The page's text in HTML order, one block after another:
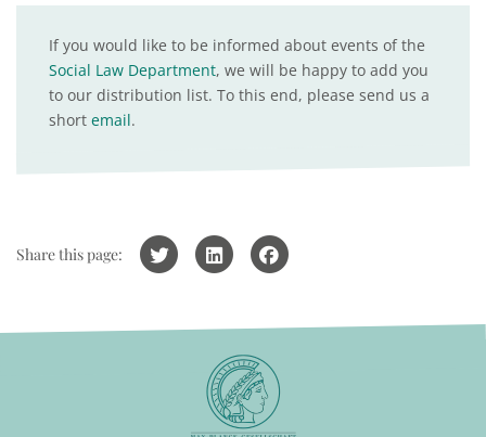
If you would like to be informed about events of the
Social Law Department, we will be happy to add you
to our distribution list. To this end, please send us a
short email.
Share this page: